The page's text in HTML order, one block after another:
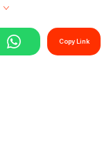
Copy Link